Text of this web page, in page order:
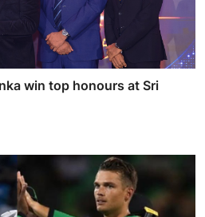
win top honours at Sri